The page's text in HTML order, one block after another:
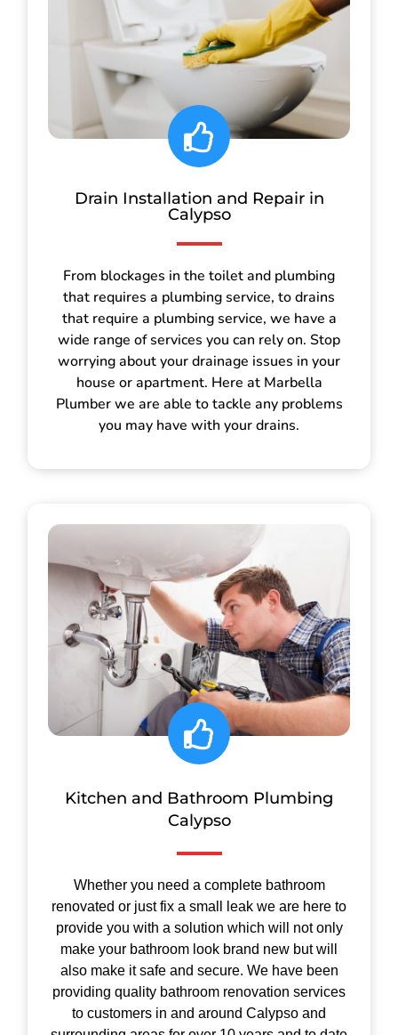
Drain Installation and Repair in
Calypso
From blockages in the toilet and plumbing
that requires a plumbing service, to drains
that require a plumbing service, we have a
wide range of services you can rely on. Stop
worrying about your drainage issues in your
house or apartment. Here at Marbella
Plumber we are able to tackle any problems
you may have with your drains.
Kitchen and Bathroom Plumbing
Calypso
Whether you need a complete bathroom
renovated or just fix a small leak we are here to
provide you with a solution which will not only
make your bathroom look brand new but will
also make it safe and secure. We have been
providing quality bathroom renovation services
to customers in and around Calypso and